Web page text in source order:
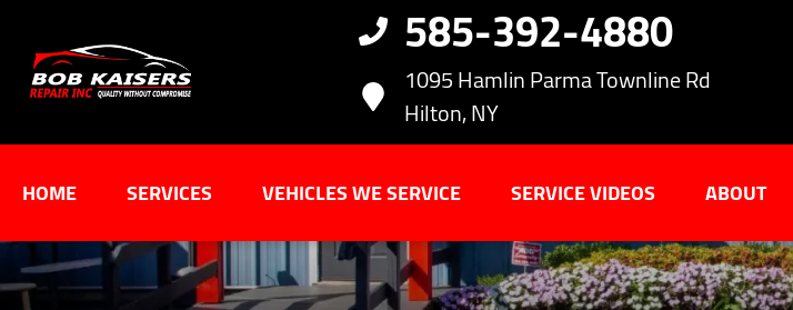
585-392-4880
1095 Hamlin Parma Townline Rd
Hilton, NY
HOME SERVICES VEHICLES WE SERVICE SERVICE VIDEOS ABOUT